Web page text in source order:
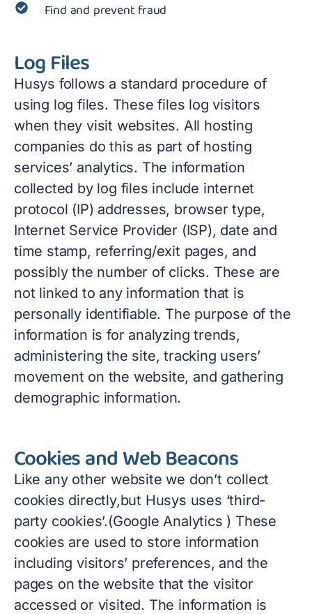
Find and prevent fraud
Log Files
Husys follows a standard procedure of
using log files. These files log visitors
when they visit websites. All hosting
companies do this as part of hosting
services’ analytics. The information
collected by log files include internet
protocol (IP) addresses, browser type,
Internet Service Provider (ISP), date and
time stamp, referring/exit pages, and
possibly the number of clicks. These are
not linked to any information that is
personally identifiable. The purpose of the
information is for analyzing trends,
administering the site, tracking users’
movement on the website, and gathering
demographic information.
Cookies and Web Beacons
Like any other website we don’t collect
cookies directly,but Husys uses ‘third-
party cookies’.(Google Analytics ) These
cookies are used to store information
including visitors’ preferences, and the
pages on the website that the visitor
accessed or visited. The information is